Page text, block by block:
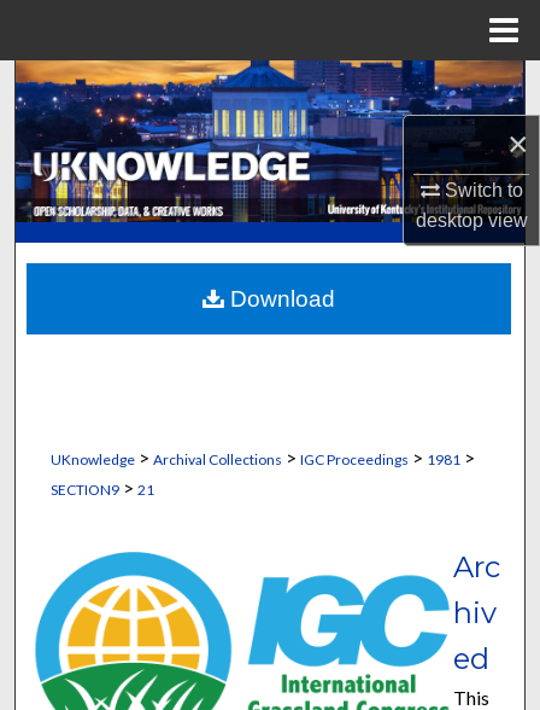
×
Switch to
desktopview
Search
Browse Collections
My Account
About
Digital Commons Network™
UKnowledge> Archival Collections > IGC Proceedings > 1981 >
SECTION9> 21
Arc
hiv
ed
This
Download